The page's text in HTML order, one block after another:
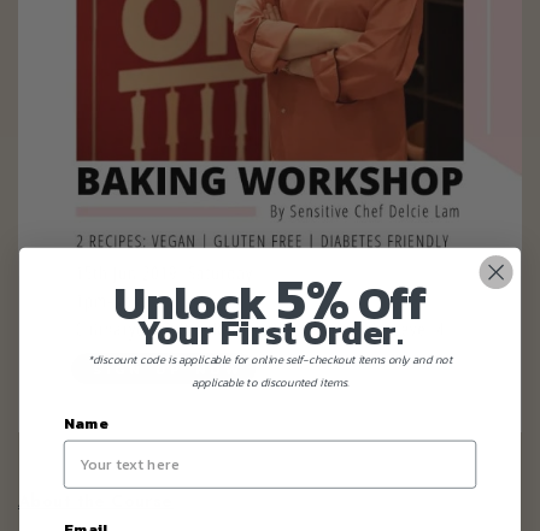
About the Course
Unlock5%Off
Your First Order.
*discount code is applicable for online self-checkout items only and not
applicable to discounted items.
Name